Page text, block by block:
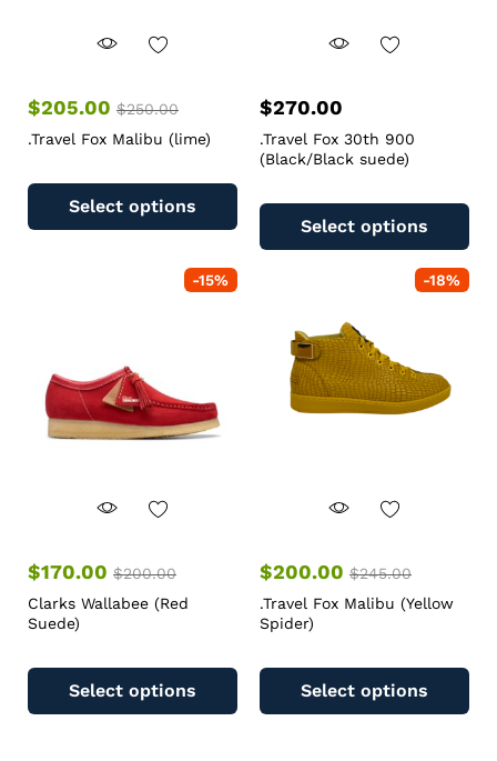
$205.00 $250.00
.Travel Fox Malibu (lime)
Select options
$270.00
.Travel Fox 30th 900
(Black/Black suede)
Select options
-15%
$170.00 $200.00
Clarks Wallabee (Red
Suede)
Select options
-18%
$200.00 $245.00
.Travel Fox Malibu (Yellow
Spider)
Select options